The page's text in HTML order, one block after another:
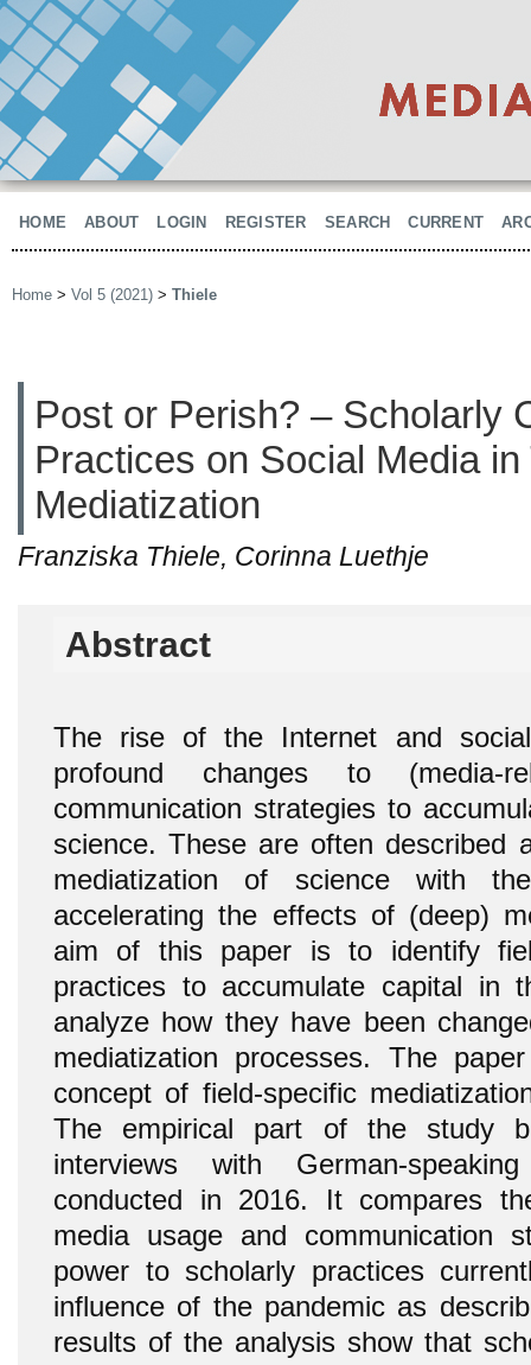
HOME ABOUT LOGIN REGISTER SEARCH CURRENT
Home > Vol 5 (2021) > Thiele
Post or Perish? – Scholarly
Practices on Social Media
Mediatization
Franziska Thiele, Corinna Luethje
Abstract
The rise of the Internet and
profound changes to (media-
communication strategies to
science. These are often described
mediatization of science with
accelerating the effects of (deep)
aim of this paper is to identify
practices to accumulate capital in
analyze how they have been
mediatization processes. The
concept of field-specific
The empirical part of the study
interviews with German-
conducted in 2016. It compares
media usage and communication
power to scholarly practices
influence of the pandemic as
results of the analysis show that